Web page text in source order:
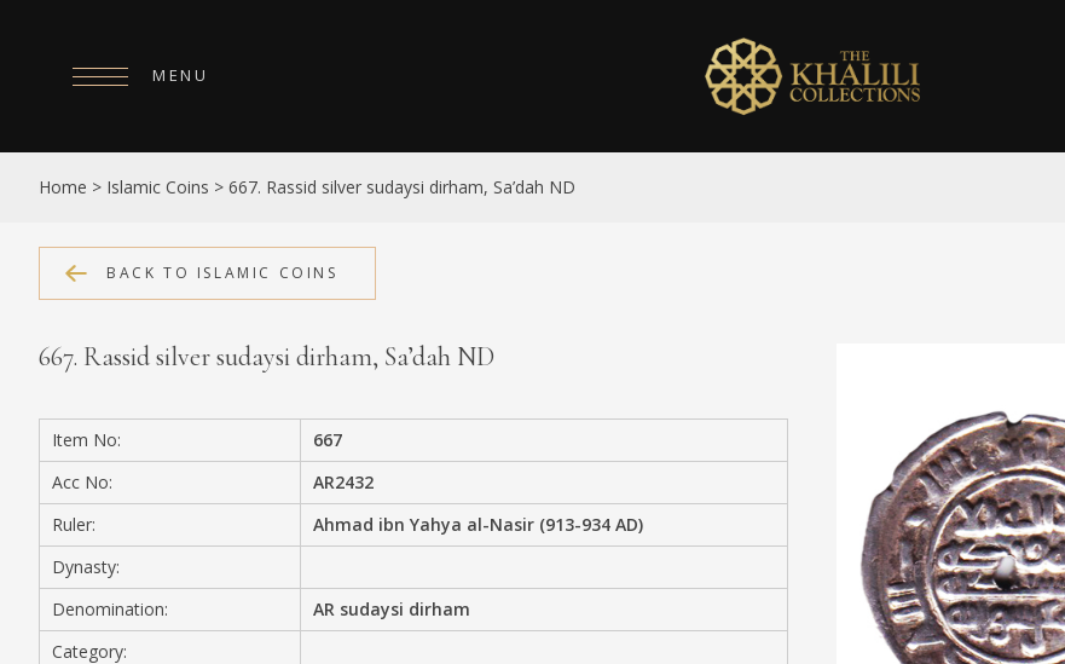
MENU
HOME
ABOUT
COLLECTIONS
PUBLICATIONS
SHOP
EXHIBITIONS
DIGITISATION
MEDIA
Home > Islamic Coins > 667. Rassid silver sudaysi dirham, Sa’dah ND
BACK TO ISLAMIC COINS
667. Rassid silver sudaysi dirham, Sa’dah ND
Item No:
667
Acc No:
AR2432
Ruler:
Ahmad ibn Yahya al-Nasir (913-934 AD)
Dynasty:
Denomination:
AR sudaysi dirham
Category: